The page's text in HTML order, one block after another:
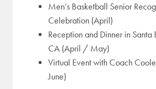
Men’s Basketball Senior
Celebration (April)
Reception and Dinner in Santa
CA (April / May)
Virtual Event with Coach
June)